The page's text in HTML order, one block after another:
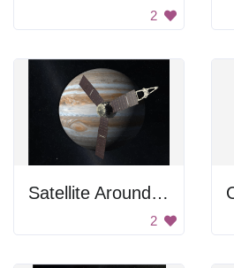
2
Satellite Around Jupiter
2